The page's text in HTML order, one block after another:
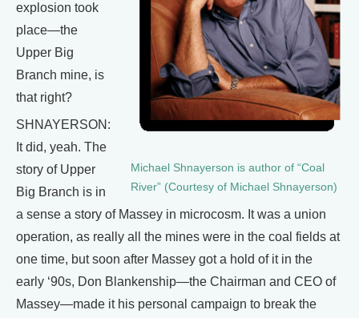
Michael Shnayerson is author of “Coal
River” (Courtesy of Michael Shnayerson)
explosion took
place—the
Upper Big
Branch mine, is
that right?
SHNAYERSON:
It did, yeah. The
story of Upper
Big Branch is in
a sense a story of Massey in microcosm. It was a union
operation, as really all the mines were in the coal fields at
one time, but soon after Massey got a hold of it in the
early ‘90s, Don Blankenship—the Chairman and CEO of
Massey—made it his personal campaign to break the